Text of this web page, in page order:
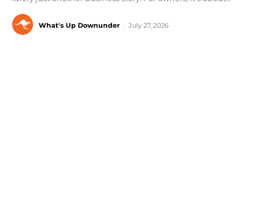
What's Up Downunder July 27, 2026